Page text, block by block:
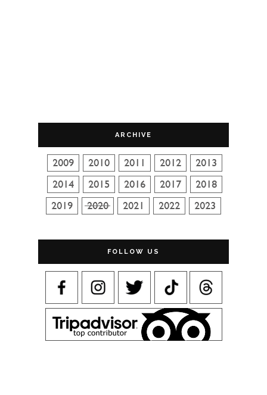
ARCHIVE
FOLLOW US